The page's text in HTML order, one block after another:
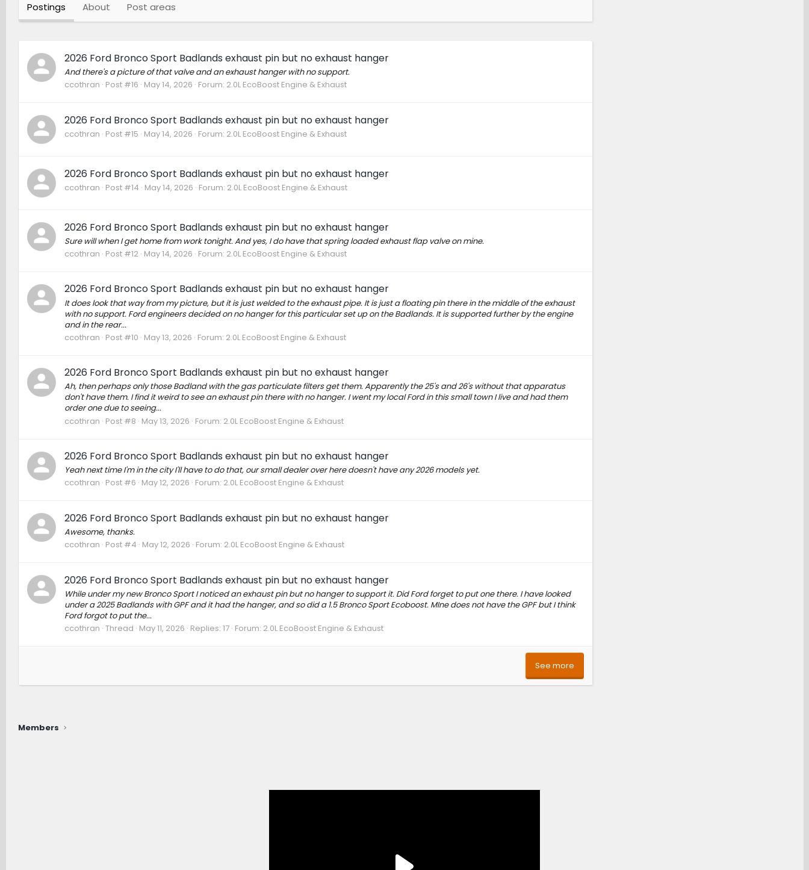
Postings About Post areas
2026 Ford Bronco Sport Badlands exhaust pin but no exhaust hanger
And there's a picture of that valve and an exhaust hanger with no support.
ccothran Post #16 May 14, 2026 Forum: 2.0L EcoBoost Engine & Exhaust
2026 Ford Bronco Sport Badlands exhaust pin but no exhaust hanger
ccothran Post #15 May 14, 2026 Forum: 2.0L EcoBoost Engine & Exhaust
2026 Ford Bronco Sport Badlands exhaust pin but no exhaust hanger
ccothran Post #14 May 14, 2026 Forum: 2.0L EcoBoost Engine & Exhaust
2026 Ford Bronco Sport Badlands exhaust pin but no exhaust hanger
Sure will when I get home from work tonight. And yes, I do have that spring loaded exhaust flap valve on mine.
ccothran Post #12 May 14, 2026 Forum: 2.0L EcoBoost Engine & Exhaust
2026 Ford Bronco Sport Badlands exhaust pin but no exhaust hanger
It does look that way from my picture, but it is just welded to the exhaust pipe. It is just a floating pin there in the middle of the exhaust
with no support. Ford engineers decided on no hanger for this particular set up on the Badlands. It is supported further by the engine
and in the rear...
ccothran Post #10 May 13, 2026 Forum: 2.0L EcoBoost Engine & Exhaust
2026 Ford Bronco Sport Badlands exhaust pin but no exhaust hanger
Ah, then perhaps only those Badland with the gas particulate filters get them. Apparently the 25's and 26's without that apparatus
don't have them. I find it weird to see an exhaust pin there with no hanger. I went my local Ford in this small town I live and had them
order one due to seeing...
ccothran Post #8 May 13, 2026 Forum: 2.0L EcoBoost Engine & Exhaust
2026 Ford Bronco Sport Badlands exhaust pin but no exhaust hanger
Yeah next time I'm in the city I'll have to do that, our small dealer over here doesn't have any 2026 models yet.
ccothran Post #6 May 12, 2026 Forum: 2.0L EcoBoost Engine & Exhaust
2026 Ford Bronco Sport Badlands exhaust pin but no exhaust hanger
Awesome, thanks.
ccothran Post #4 May 12, 2026 Forum: 2.0L EcoBoost Engine & Exhaust
2026 Ford Bronco Sport Badlands exhaust pin but no exhaust hanger
While under my new Bronco Sport I noticed an exhaust pin but no hanger to support it. Did Ford forget to put one there. I have looked
under a 2025 Badlands with GPF and it had the hanger, and so did a 1.5 Bronco Sport Ecoboost. MIne does not have the GPF but I think
Ford forgot to put the...
ccothran Thread May 11, 2026 Replies: 17 Forum: 2.0L EcoBoost Engine & Exhaust
See more
Members